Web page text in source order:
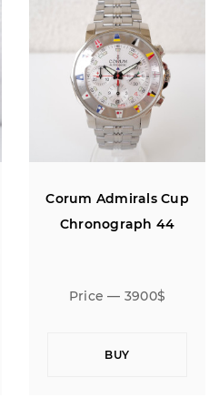
Corum Admirals Cup
Chronograph 44
Price — 3900$
BUY